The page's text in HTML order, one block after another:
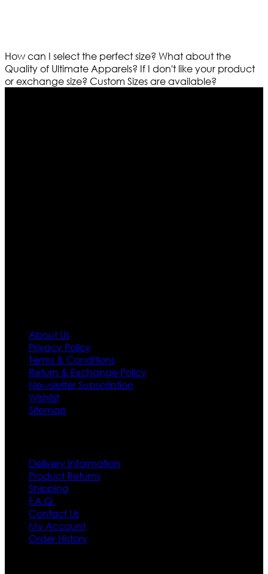
How can I select the perfect size? What about the
Quality of Ultimate Apparels? If I don't like your product
or exchange size? Custom Sizes are available?
About Us
Privacy Policy
Terms & Conditions
Return & Exchange Policy
Newsletter Subscription
Wishlist
Sitemap
Delivery Information
Product Returns
Shipping
F.A.Q.
Contact Us
My Account
Order History